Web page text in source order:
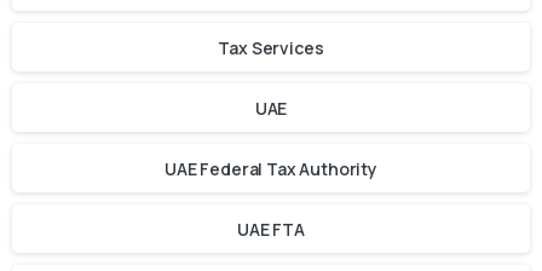
Tax Services
UAE
UAE Federal Tax Authority
UAE FTA